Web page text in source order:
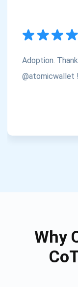
Adoption.
@atomicwallet !
Why